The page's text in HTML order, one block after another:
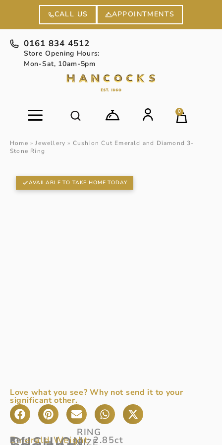
CALL US APPOINTMENTS
0161 834 4512
Store Opening Hours:
Mon-Sat, 10am-5pm
0
Home »Jewellery » Cushion Cut Emerald and Diamond 3-
Stone Ring
AVAILABLE TO TAKE HOME TODAY
Love what you see? Why not send it to your
significant other.
Emerald Weight: 2.85ct
Ref:
A
RING